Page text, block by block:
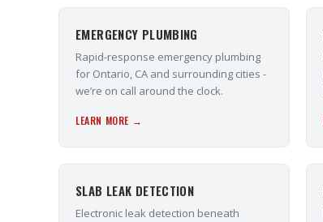
EMERGENCY PLUMBING
Rapid-response emergency plumbing
for Ontario, CA and surrounding cities -
we’re on call around the clock.
LEARN MORE →
SLAB LEAK DETECTION
Electronic leak detection beneath